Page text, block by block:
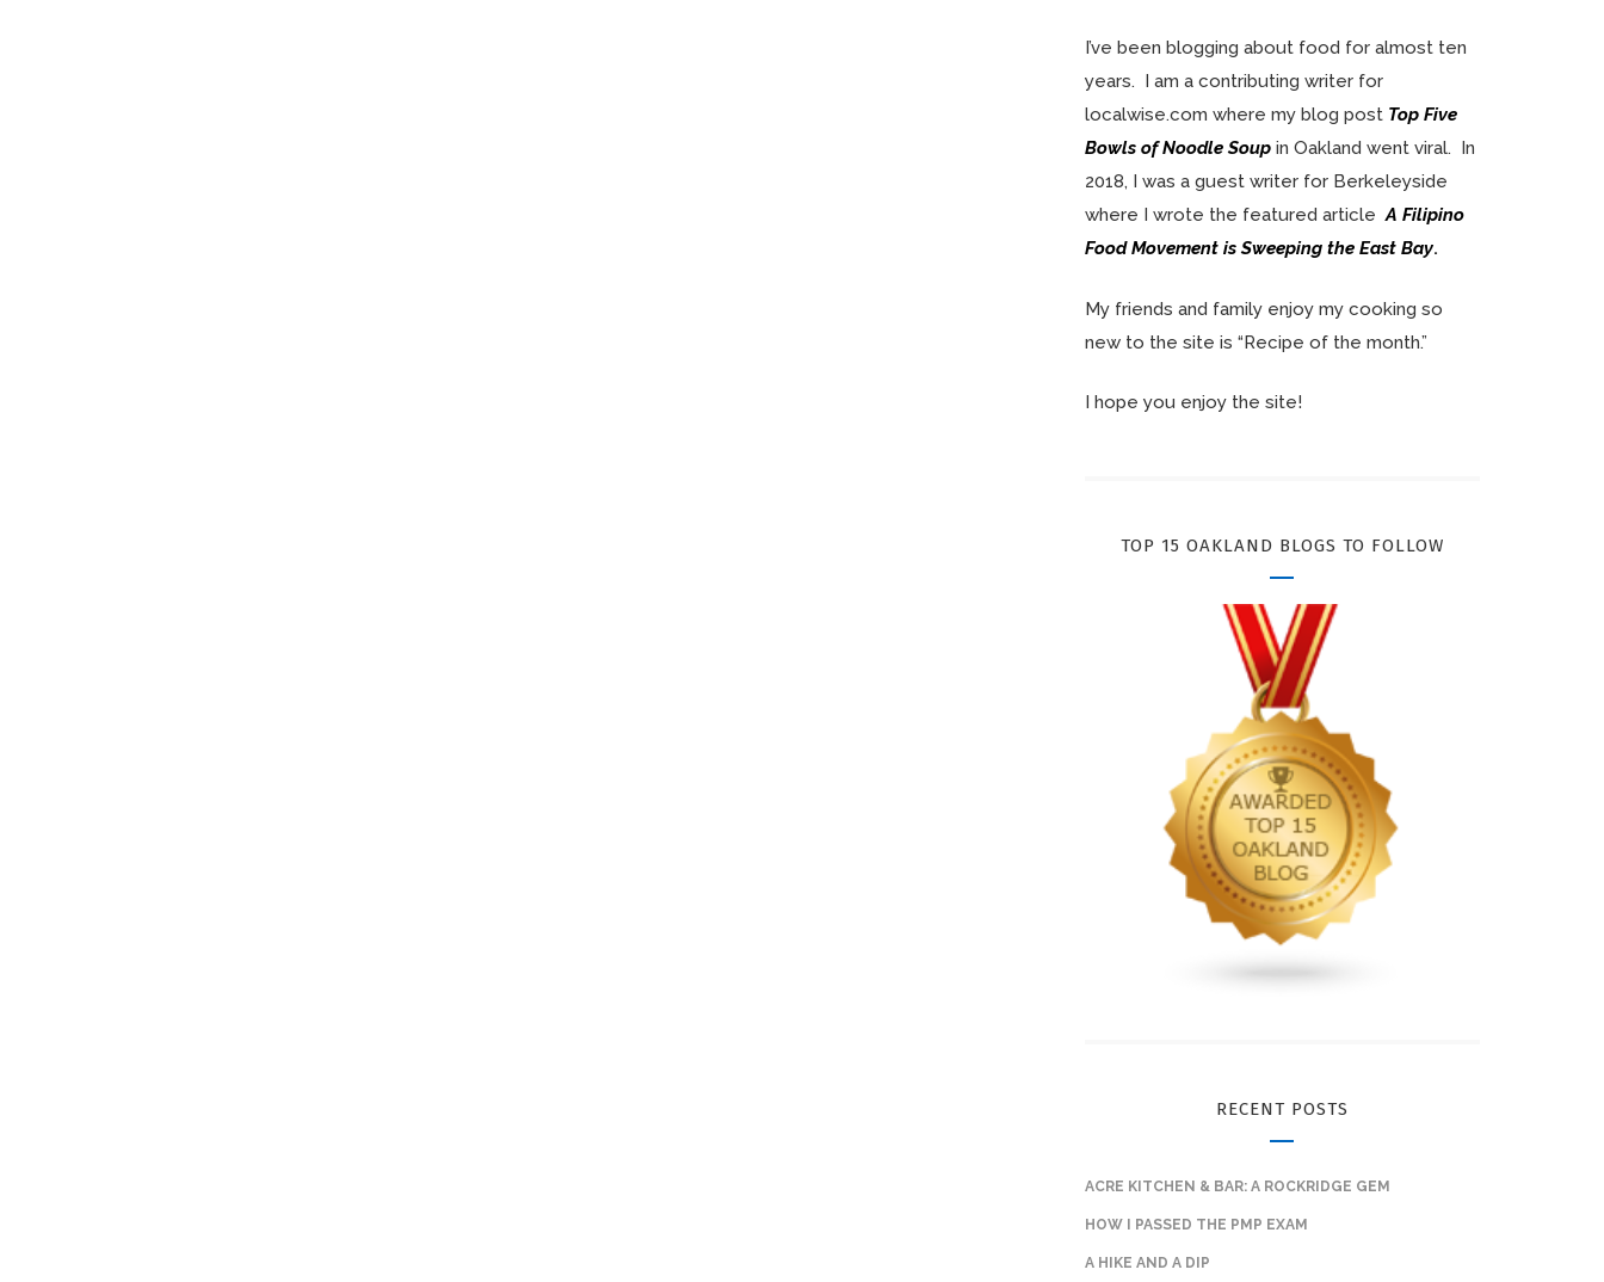
I’ve been blogging about food for almost ten
years. I am a contributing writer for
localwise.com where my blog post Top Five
Bowls of Noodle Soupin Oakland went viral. In
2018, I was a guest writer for Berkeleyside
where I wrote the featured articleA Filipino
Food Movement is Sweeping the East Bay.
My friends and family enjoy my cooking so
new to the site is “Recipe of the month.”
I hope you enjoy the site!
TOP 15 OAKLAND BLOGS TO FOLLOW
RECENT POSTS
ACRE KITCHEN & BAR: A ROCKRIDGE GEM
HOW I PASSED THE PMP EXAM
A HIKE AND A DIP